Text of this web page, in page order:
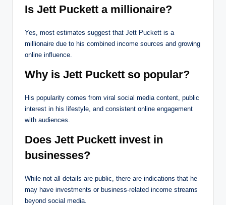
Is Jett Puckett a millionaire?
Yes, most estimates suggest that Jett Puckett is a
millionaire due to his combined income sources and growing
online influence.
Why is Jett Puckett so popular?
His popularity comes from viral social media content, public
interest in his lifestyle, and consistent online engagement
with audiences.
Does Jett Puckett invest in
businesses?
While not all details are public, there are indications that he
may have investments or business-related income streams
beyond social media.